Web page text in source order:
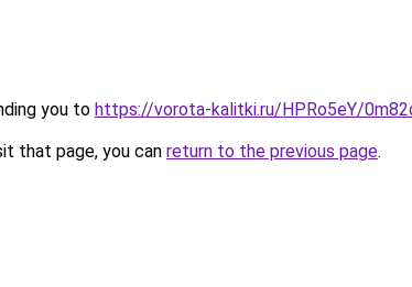
you to https://vorota-kalitki.ru/HPRo5eY/
that page, you can return to the previous page.